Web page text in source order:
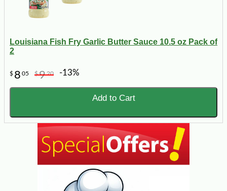
Louisiana Fish Fry Garlic Butter Sauce 10.5 oz Pack of
2
$ 8 05 $920 -13%
Add to Cart